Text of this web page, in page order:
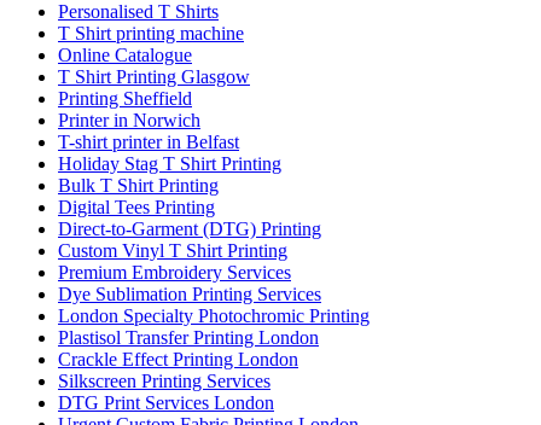
Personalised T Shirts
T Shirt printing machine
Online Catalogue
T Shirt Printing Glasgow
Printing Sheffield
Printer in Norwich
T-shirt printer in Belfast
Holiday Stag T Shirt Printing
Bulk T Shirt Printing
Digital Tees Printing
Direct-to-Garment (DTG) Printing
Custom Vinyl T Shirt Printing
Premium Embroidery Services
Dye Sublimation Printing Services
London Specialty Photochromic Printing
Plastisol Transfer Printing London
Crackle Effect Printing London
Silkscreen Printing Services
DTG Print Services London